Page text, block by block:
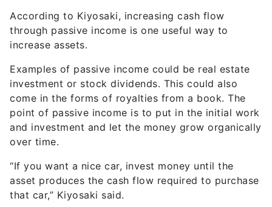
through passive income is one useful way to
increase assets.
Examples of passive income could be real estate
investment or stock dividends. This could also
come in the forms of royalties from a book. The
point of passive income is to put in the initial work
and investment and let the money grow organically
over time.
“If you want a nice car, invest money until the
asset produces the cash flow required to purchase
that car,” Kiyosaki said.
Focusing on the future allows you to adopt a